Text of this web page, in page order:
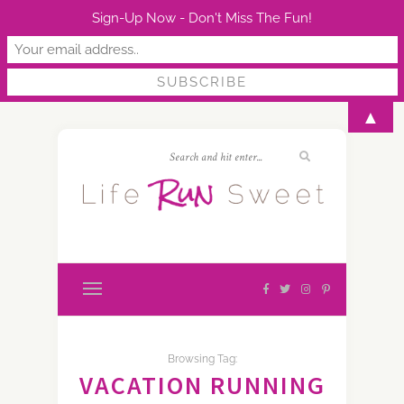
Browsing Tag:
VACATION RUNNING
Sign-Up Now - Don't Miss The Fun!
▲